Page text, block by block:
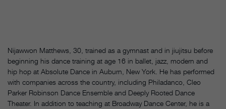
Nijawwon Matthews, 30, trained as a gymnast and in jiujitsu before
beginning his dance training at age 16 in ballet, jazz, modern and
hip hop at Absolute Dance in Auburn, New York. He has performed
with companies across the country, including Philadanco, Cleo
Parker Robinson Dance Ensemble and Deeply Rooted Dance
Theater. In addition to teaching at Broadway Dance Center, he is a